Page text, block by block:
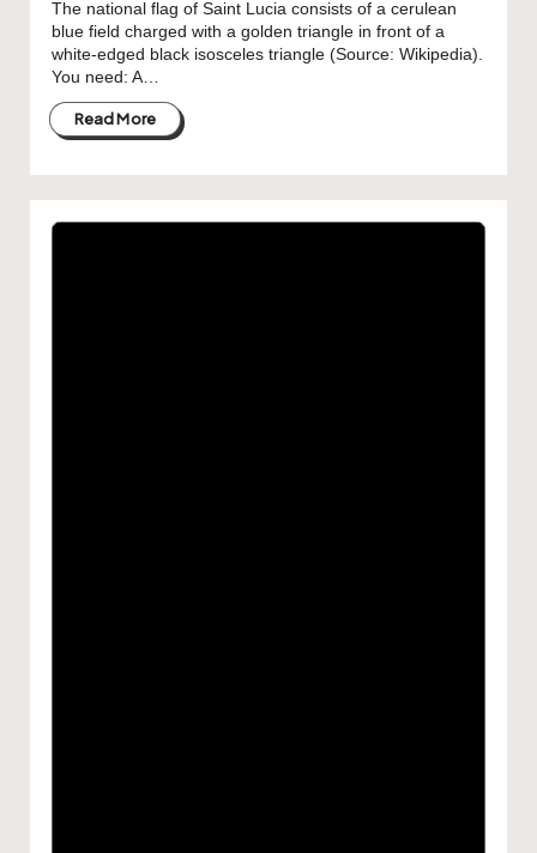
The national flag of Saint Lucia consists of a cerulean
blue field charged with a golden triangle in front of a
white-edged black isosceles triangle (Source: Wikipedia).
You need: A…
Read More